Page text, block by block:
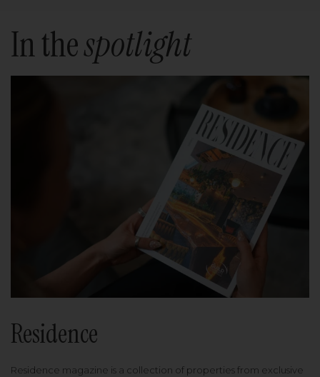
In thespotlight
Residence
Residence magazine is a collection of properties from exclusive